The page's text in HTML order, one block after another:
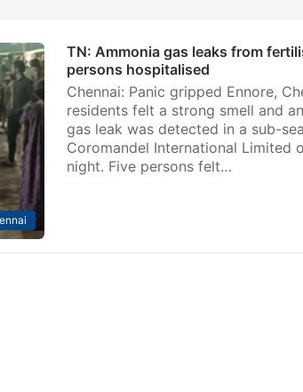
TN: Ammonia gas leaks from
persons hospitalised
Chennai: Panic gripped Ennore,
residents felt a strong smell and
gas leak was detected in a sub-
Coromandel International Limited
night. Five persons felt…